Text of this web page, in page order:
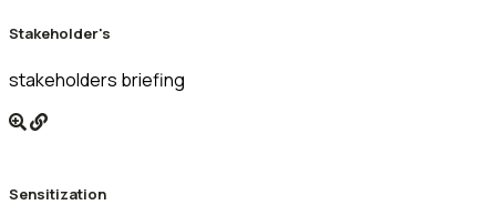
Stakeholder's
stakeholders briefing
Sensitization